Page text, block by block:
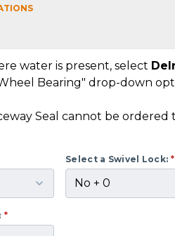
water is present, select
Bearing" drop-down
Seal cannot be
Select a Swivel Lock: *
*